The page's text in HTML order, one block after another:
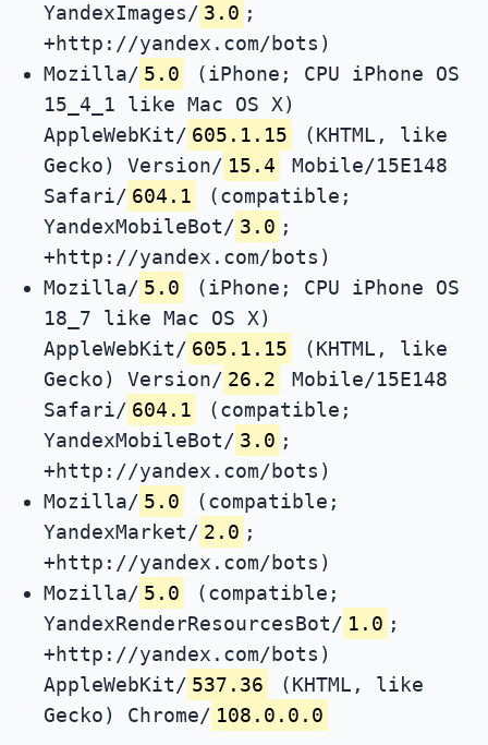
YandexImages/ 3.0 ;
+http://yandex.com/bots)
Mozilla/ 5.0
(iPhone; CPU iPhone OS
15_4_1 like Mac OS X)
AppleWebKit/ 605.1.15
(KHTML, like
Gecko) Version/ 15.4
Mobile/15E148
Safari/ 604.1
(compatible;
YandexMobileBot/ 3.0 ;
+http://yandex.com/bots)
Mozilla/ 5.0
(iPhone; CPU iPhone OS
18_7 like Mac OS X)
AppleWebKit/ 605.1.15
(KHTML, like
Gecko) Version/ 26.2
Mobile/15E148
Safari/ 604.1
(compatible;
YandexMobileBot/ 3.0 ;
+http://yandex.com/bots)
Mozilla/ 5.0
(compatible;
YandexMarket/ 2.0 ;
+http://yandex.com/bots)
Mozilla/ 5.0
(compatible;
YandexRenderResourcesBot/ 1.0 ;
+http://yandex.com/bots)
AppleWebKit/ 537.36
(KHTML, like
Gecko) Chrome/ 108.0.0.0